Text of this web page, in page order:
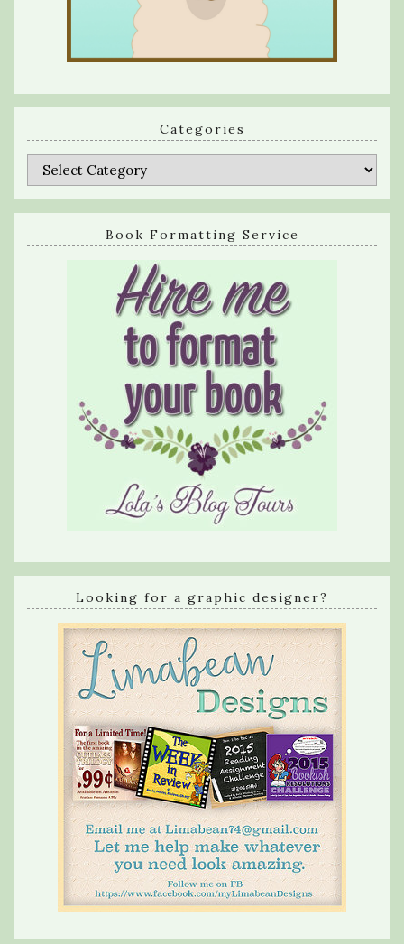
Categories
Categories
Book Formatting Service
Looking for a graphic designer?